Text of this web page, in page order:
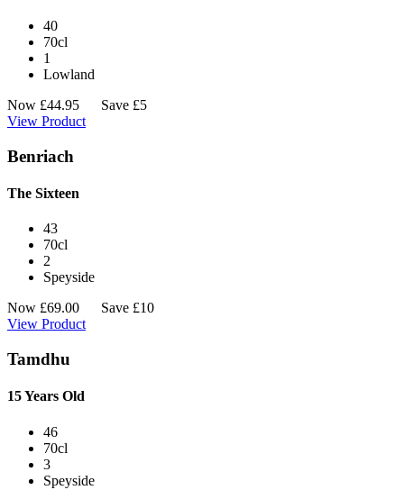
40
70cl
1
Lowland
Now £44.95
Save £5
View Product
Benriach
The Sixteen
43
70cl
2
Speyside
Now £69.00
Save £10
View Product
Tamdhu
15 Years Old
46
70cl
3
Speyside